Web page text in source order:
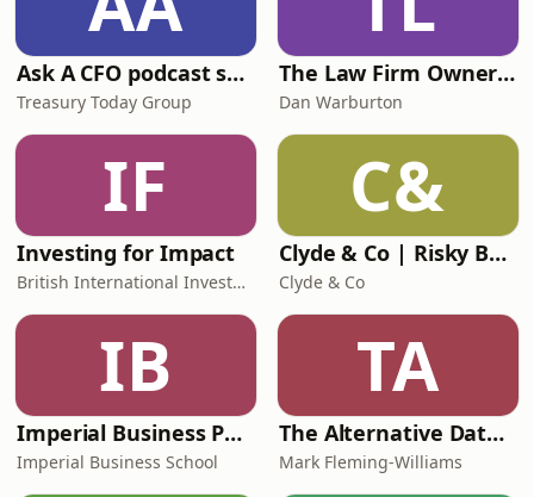
Ask A CFO podcast series
Treasury Today Group
The Law Firm Owners Podcast
Dan Warburton
IF
Investing for Impact
British International Investment
C&
Clyde & Co | Risky Business
Clyde & Co
IB
Imperial Business Podcast
Imperial Business School
TA
The Alternative Data Podcast
Mark Fleming-Williams